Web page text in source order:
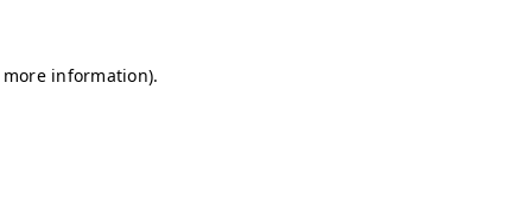
information).